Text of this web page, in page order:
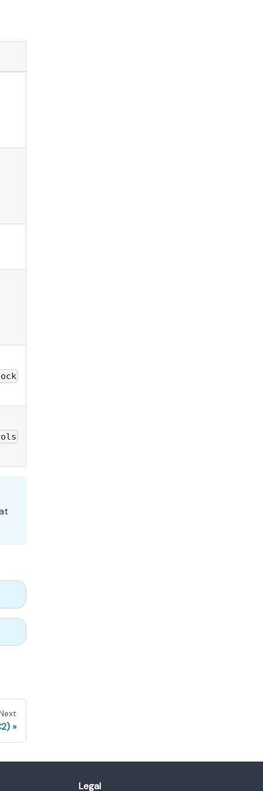
Legal